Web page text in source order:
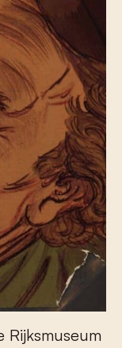
Rijksmuseum